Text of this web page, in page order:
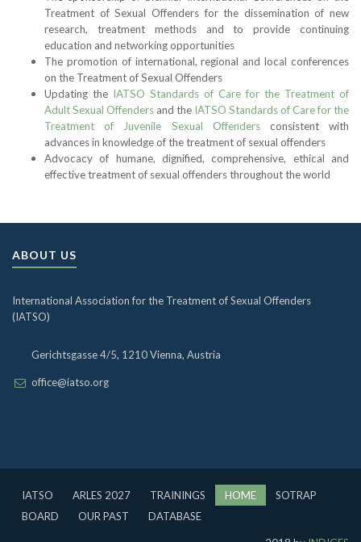
Treatment of Sexual Offenders for the dissemination of new
research, treatment methods and to provide continuing
education and networking opportunities
The promotion of international, regional and local conferences
on the Treatment of Sexual Offenders
Updating the IATSO Standards of Care for the Treatment of
Adult Sexual Offenders and the IATSO Standards of Care for the
Treatment of Juvenile Sexual Offendersconsistent with
advances in knowledge of the treatment of sexual offenders
Advocacy of humane, dignified, comprehensive, ethical and
effective treatment of sexual offenders throughout the world
ABOUT US
International Association for the Treatment of Sexual Offenders
(IATSO)
Gerichtsgasse 4/5, 1210 Vienna, Austria
office@iatso.org
IATSO ARLES 2027 TRAININGS HOME
SOTRAP
BOARD
OUR PAST DATABASE